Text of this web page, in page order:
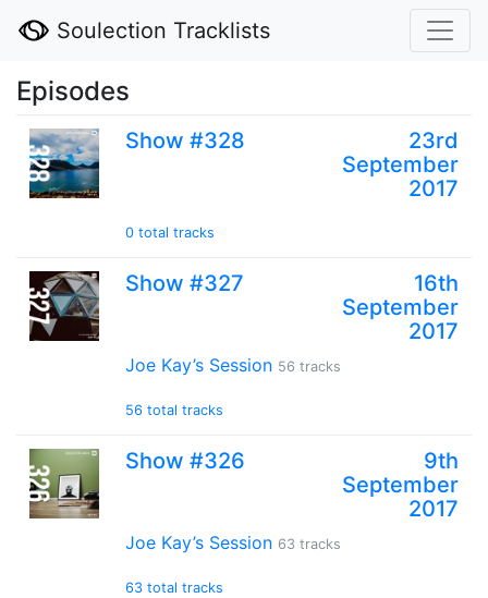
Soulection Tracklists
Episodes
Show #328
23rd
September
2017
0 total tracks
Show #327
16th
September
2017
Joe Kay’s Session 56 tracks
56 total tracks
Show #326
9th
September
2017
Joe Kay’s Session 63 tracks
63 total tracks